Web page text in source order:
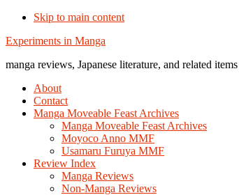
Skip to main content
Additional
menu
Experiments in Manga
manga reviews, Japanese literature, and related
About
Contact
Manga Moveable Feast Archives
Manga Moveable Feast Archives
Moyoco Anno MMF
Usamaru Furuya MMF
Review Index
Manga Reviews
Non-Manga Reviews